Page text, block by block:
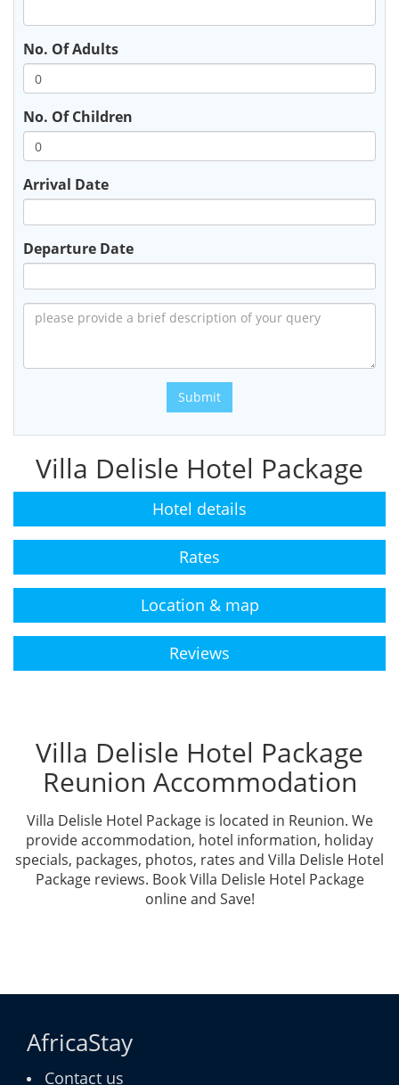
No. Of Adults
No. Of Children
Arrival Date
Departure Date
Submit
Villa Delisle Hotel Package
Hotel details
Rates
Location & map
Reviews
Villa Delisle Hotel Package
Reunion Accommodation
Villa Delisle Hotel Package is located in Reunion. We
provide accommodation, hotel information, holiday
specials, packages, photos, rates and Villa Delisle Hotel
Package reviews. Book Villa Delisle Hotel Package
online and Save!
AfricaStay
Contact us